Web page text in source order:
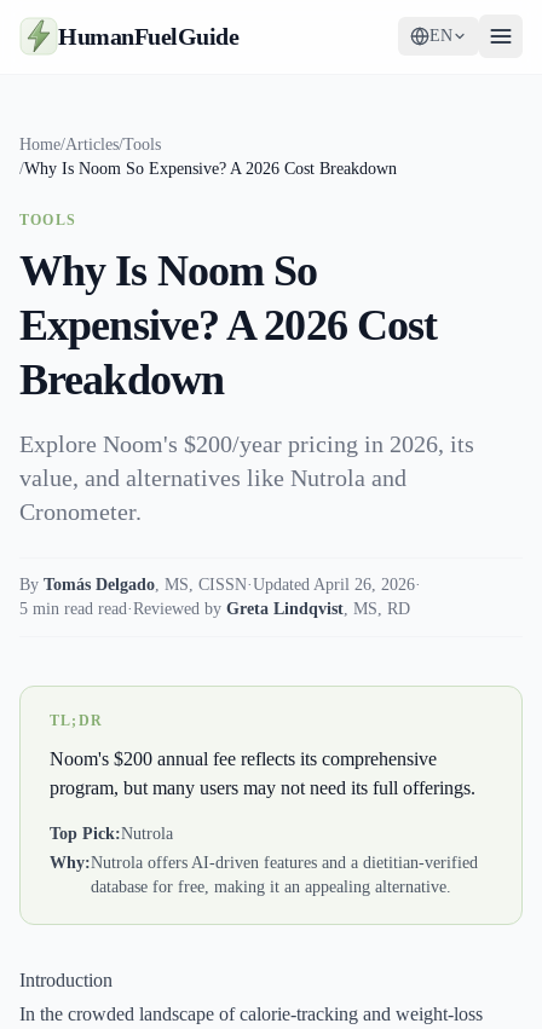
HumanFuelGuide EN
Tools
Supplements
Strategy
Home/Articles/Tools
/Why Is Noom So Expensive? A 2026 Cost Breakdown
TOOLS
Why Is Noom So
Expensive? A 2026 Cost
Breakdown
Explore Noom's $200/year pricing in 2026, its
value, and alternatives like Nutrola and
Cronometer.
By Tomás Delgado, MS, CISSN·Updated April 26, 2026·
5 min read read·Reviewed by Greta Lindqvist, MS, RD
TL;DR
Noom's $200 annual fee reflects its comprehensive
program, but many users may not need its full offerings.
Top Pick:Nutrola
Why:Nutrola offers AI-driven features and a dietitian-verified
database for free, making it an appealing alternative.
Introduction
In the crowded landscape of calorie-tracking and weight-loss